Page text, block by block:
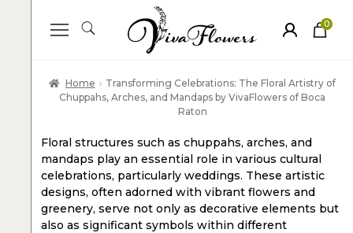
0
ite
Home
Transforming Celebrations: The Floral Artistry of
Chuppahs, Arches, and Mandaps by VivaFlowers of Boca
Raton
Floral structures such as chuppahs, arches, and
mandaps play an essential role in various cultural
celebrations, particularly weddings. These artistic
designs, often adorned with vibrant flowers and
greenery, serve not only as decorative elements but
also as significant symbols within different